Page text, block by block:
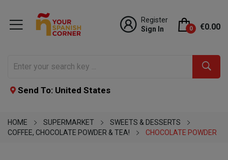
Register
Sign In
0 €0.00
Send To: United States
HOME SUPERMARKET
SWEETS & DESSERTS
COFFEE, CHOCOLATE POWDER & TEA!
CHOCOLATE POWDER